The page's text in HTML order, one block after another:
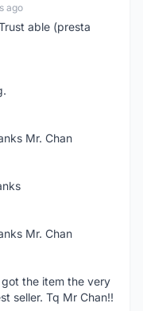
ago
able (presta
Mr. Chan
Mr. Chan
the item the very
seller. Tq Mr Chan!!